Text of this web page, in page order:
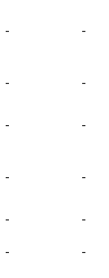
- -
-
-
- -
- -
-
-
-
-